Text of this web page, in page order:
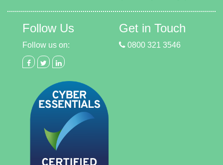
Follow Us
Follow us on:
Get in Touch
0800 321 3546